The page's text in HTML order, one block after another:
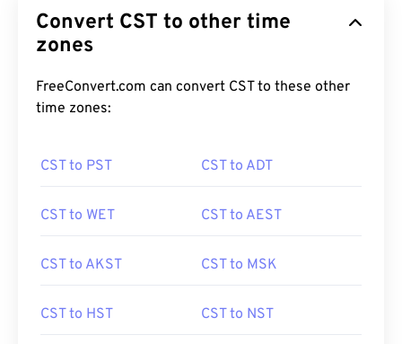
Convert CST to other time
zones
FreeConvert.com can convert CST to these other
time zones:
CST to PST CST to ADT
CST to WET CST to AEST
CST to AKST CST to MSK
CST to HST CST to NST